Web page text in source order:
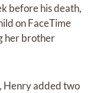
before his death,
on FaceTime
her brother
Henry added two